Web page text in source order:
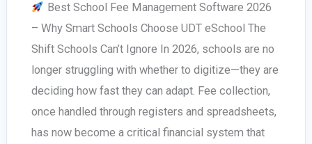
Best School Fee Management Software 2026
– Why Smart Schools Choose UDT eSchool The
Shift Schools Can’t Ignore In 2026, schools are no
longer struggling with whether to digitize—they are
deciding how fast they can adapt. Fee collection,
once handled through registers and spreadsheets,
has now become a critical financial system that